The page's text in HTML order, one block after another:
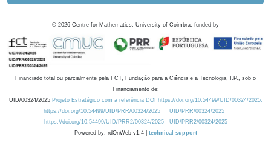
© 2026 Centre for Mathematics, University of Coimbra, funded by
Financiado total ou parcialmente pela FCT, Fundação para a Ciência e a Tecnologia, I.P., sob o
Financiamento de:
UID/00324/2025 Projeto Estratégico com a referência DOI https://doi.org/10.54499/UID/00324/2025.
https://doi.org/10.54499/UID/PRR/00324/2025
UID/PRR/00324/2025
https://doi.org/10.54499/UID/PRR2/00324/2025
UID/PRR2/00324/2025
Powered by: rdOnWeb v1.4 | technical support